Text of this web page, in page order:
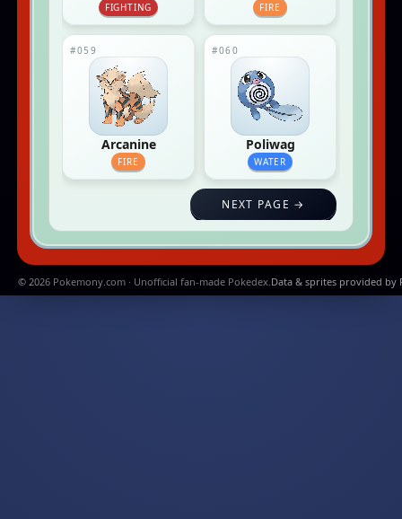
FIGHTING FIRE
#059
Arcanine
FIRE
#060
Poliwag
WATER
NEXT PAGE →
© 2026 Pokemony.com · Unofficial fan-made Pokedex.Data & sprites provided by